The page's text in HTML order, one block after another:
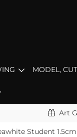
MODEL,
Art
Student